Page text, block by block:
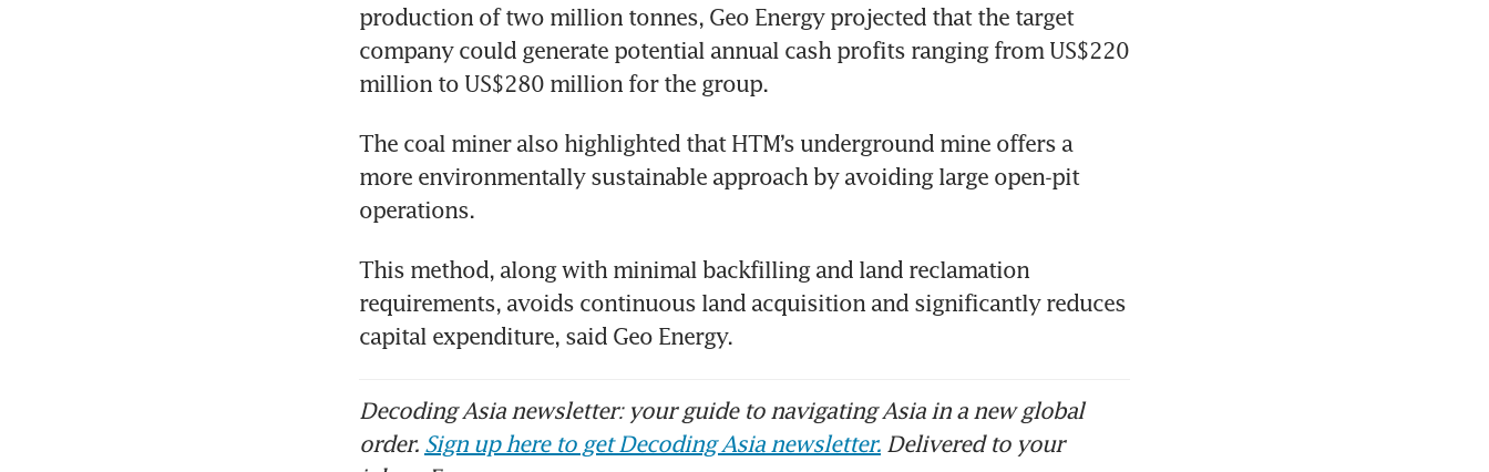
production of two million tonnes, Geo Energy projected that the target
company could generate potential annual cash profits ranging from US$220
million to US$280 million for the group.
The coal miner also highlighted that HTM’s underground mine offers a
more environmentally sustainable approach by avoiding large open-pit
operations.
This method, along with minimal backfilling and land reclamation
requirements, avoids continuous land acquisition and significantly reduces
capital expenditure, said Geo Energy.
Decoding Asia newsletter: your guide to navigating Asia in a new global
order. Sign up here to get Decoding Asia newsletter. Delivered to your